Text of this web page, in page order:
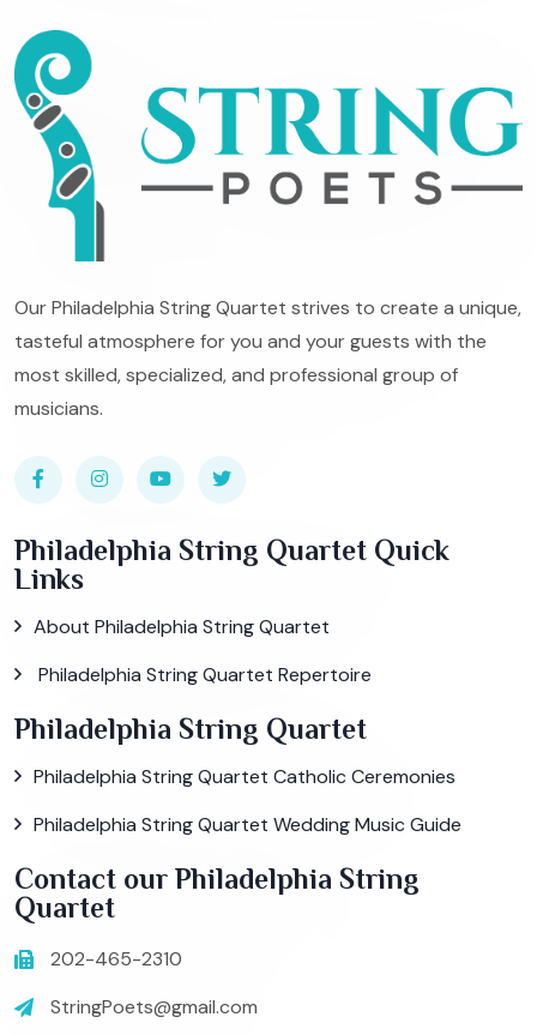
Our Philadelphia String Quartet strives to create a unique,
tasteful atmosphere for you and your guests with the
most skilled, specialized, and professional group of
musicians.
Philadelphia String Quartet Quick
Links
About Philadelphia String Quartet
Philadelphia String Quartet Repertoire
Philadelphia String Quartet
Philadelphia String Quartet Catholic Ceremonies
Philadelphia String Quartet Wedding Music Guide
Contact our Philadelphia String
Quartet
202-465-2310
StringPoets@gmail.com